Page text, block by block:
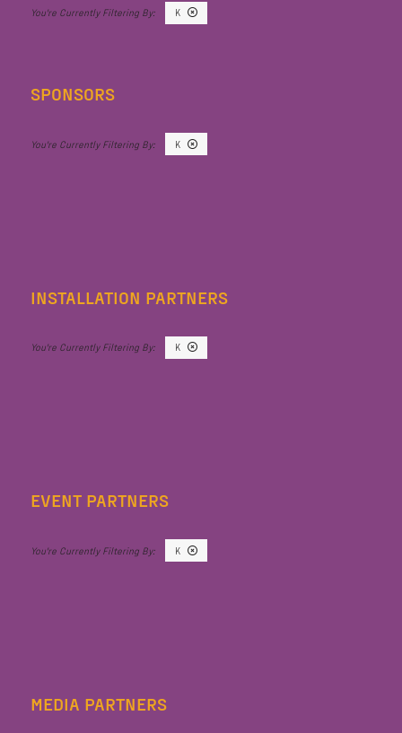
K
SPONSORS
K
INSTALLATION PARTNERS
K
EVENT PARTNERS
K
MEDIA PARTNERS